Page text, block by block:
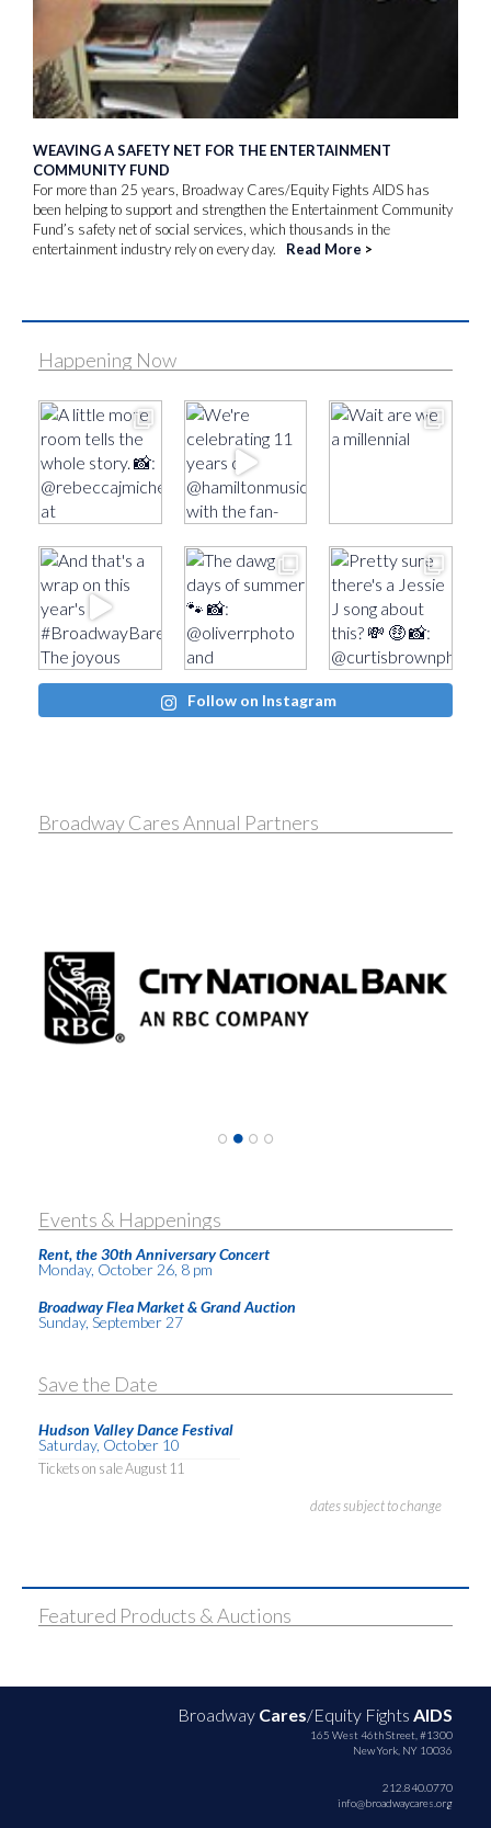
WEAVING A SAFETY NET FOR THE ENTERTAINMENT
COMMUNITY FUND
For more than 25 years, Broadway Cares/Equity Fights AIDS has
been helping to support and strengthen the Entertainment Community
Fund’s safety net of social services, which thousands in the
entertainment industry rely on every day. Read More >
Happening Now
Follow on Instagram
Broadway Cares Annual Partners
Events & Happenings
Rent, the 30th Anniversary Concert
Monday, October 26, 8 pm
Broadway Flea Market & Grand Auction
Sunday, September 27
Save the Date
Hudson Valley Dance Festival
Saturday, October 10
Tickets on sale August 11
dates subject to change
Featured Products & Auctions
Broadway Cares/Equity Fights AIDS
165 West 46th Street, #1300
New York, NY 10036
212.840.0770
info@broadwaycares.org